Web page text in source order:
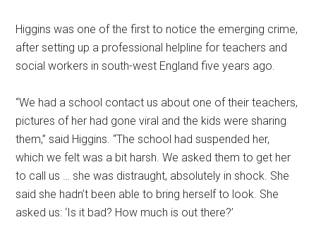
Higgins was one of the first to notice the emerging crime,
after setting up a professional helpline for teachers and
social workers in south-west England five years ago.
“We had a school contact us about one of their teachers,
pictures of her had gone viral and the kids were sharing
them,” said Higgins. “The school had suspended her,
which we felt was a bit harsh. We asked them to get her
to call us … she was distraught, absolutely in shock. She
said she hadn’t been able to bring herself to look. She
asked us: ‘Is it bad? How much is out there?’